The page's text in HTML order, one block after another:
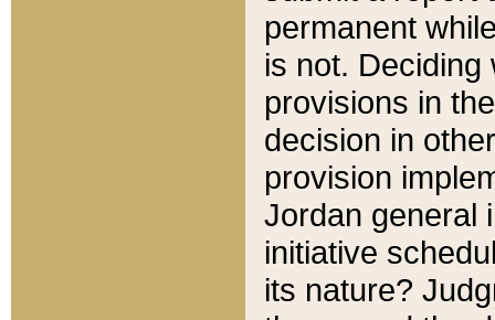
permanent
is not.
provisions in
decision in
provision
Jordan general
initiative
its nature?